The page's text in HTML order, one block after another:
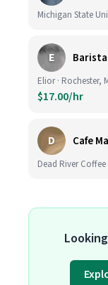
Michigan State
E Barista
Elior · Rochester,
$17.00/hr
D Cafe
Dead River